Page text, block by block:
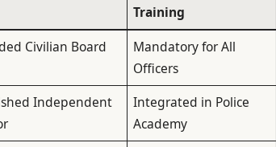
Training
Civilian Board
Mandatory for All
Officers
Independent
Integrated in Police
Academy